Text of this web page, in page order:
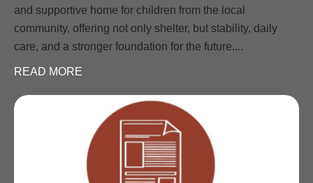
and supportive home for children from the local
community, offering not only shelter, but stability, daily
care, and a stronger foundation for the future....
READ MORE